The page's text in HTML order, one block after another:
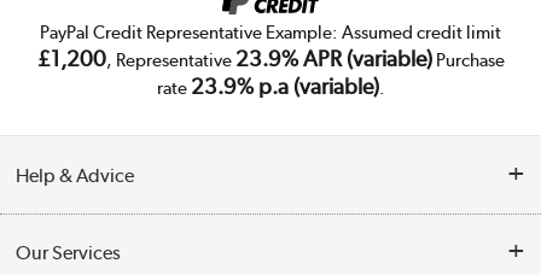
PayPal Credit Representative Example: Assumed credit limit
£1,200, Representative 23.9% APR (variable)Purchase
rate 23.9% p.a (variable).
Help & Advice
Our Services